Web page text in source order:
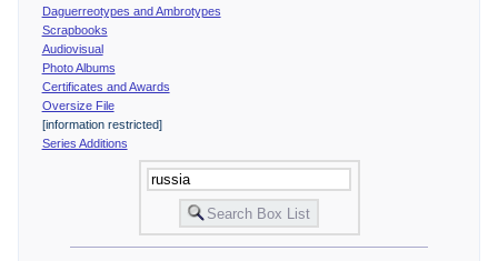
Daguerreotypes and Ambrotypes
Scrapbooks
Audiovisual
Photo Albums
Certificates and Awards
Oversize File
[information restricted]
Series Additions